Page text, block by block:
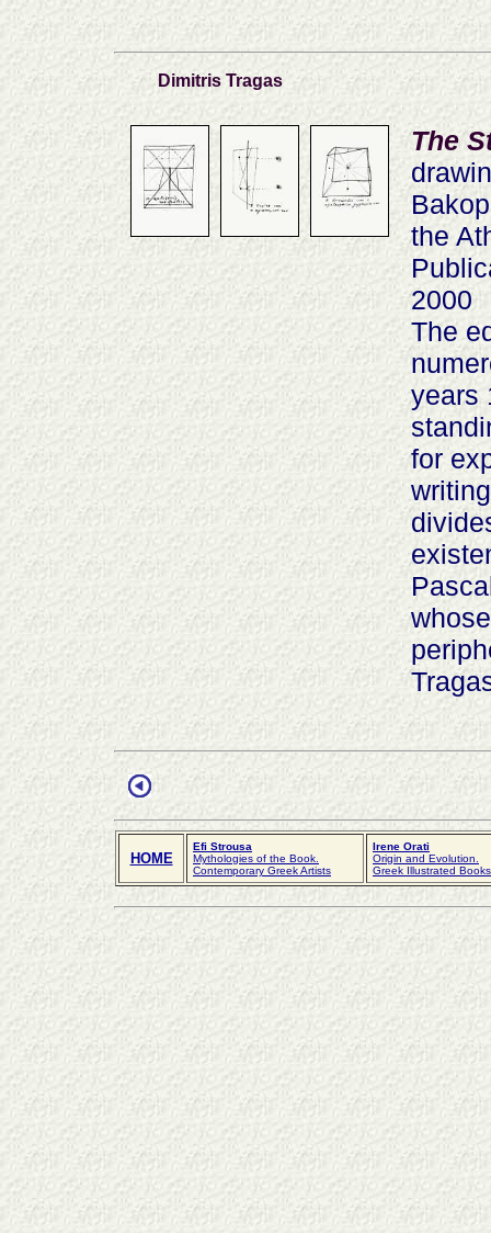
Dimitris Tragas
The
the
2000
The
years
for
HOME
Efi Strousa
Mythologies of the Book.
Contemporary Greek Artists
Irene Orati
Origin and Evolution.
Greek Illustrated